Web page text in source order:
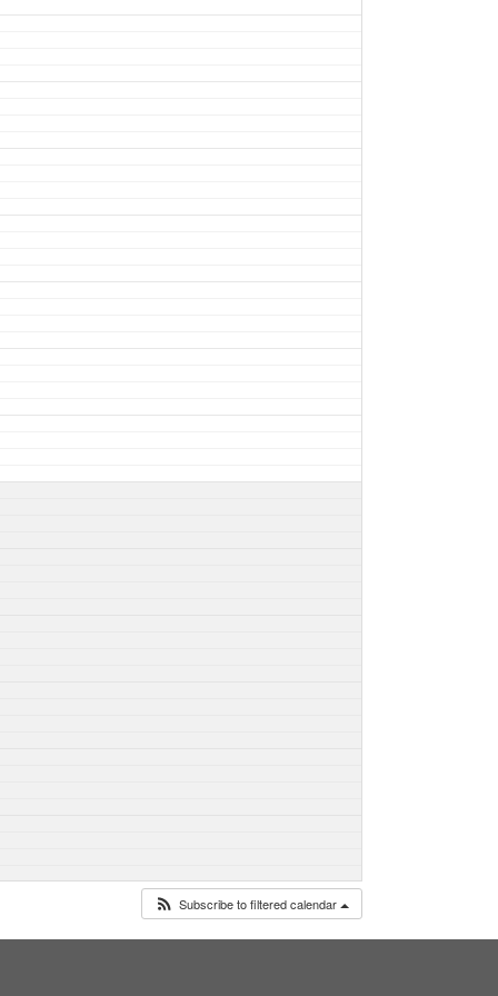
Subscribe to filtered calendar